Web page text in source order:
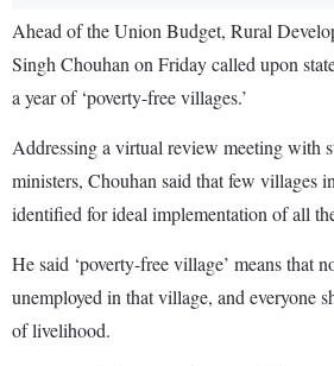
Ahead of the Union Budget, Rural
Singh Chouhan on Friday called upon
a year of ‘poverty-free villages.’
Addressing a virtual review meeting with
ministers, Chouhan said that few villages
identified for ideal implementation of all
He said ‘poverty-free village’ means that
unemployed in that village, and everyone
of livelihood.